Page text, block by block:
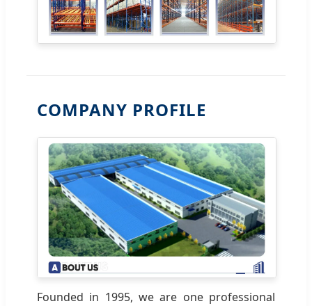
COMPANY PROFILE
Founded in 1995, we are one professional